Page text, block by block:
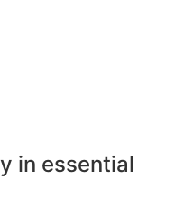
in essential